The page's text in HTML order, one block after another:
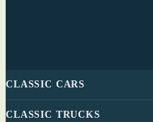
CLASSIC CARS
CLASSIC TRUCKS